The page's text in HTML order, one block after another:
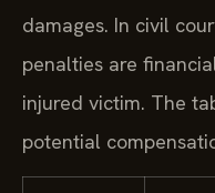
damages. In civil
penalties are
injured victim. The
potential